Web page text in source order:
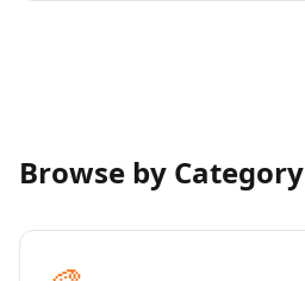
Browse by Category